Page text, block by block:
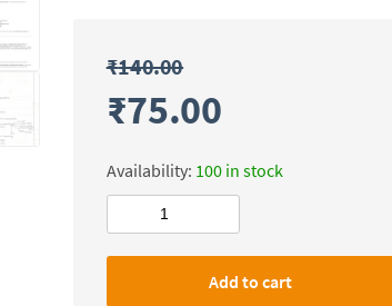
₹140.00
₹75.00
Availability: 100 in stock
Shubhra
Add to cart